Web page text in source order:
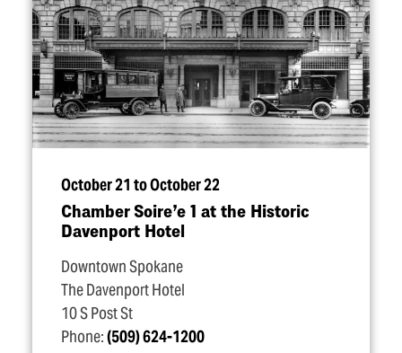
October 21 to October 22
Chamber Soire’e 1 at the Historic
Davenport Hotel
Downtown Spokane
The Davenport Hotel
10 S Post St
Phone:(509) 624-1200